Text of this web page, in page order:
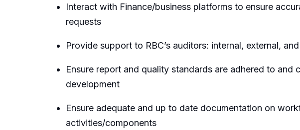
Interact with Finance/business platforms to ensure
requests
Provide support to RBC’s auditors: internal, external,
Ensure report and quality standards are adhered to
development
Ensure adequate and up to date documentation on
activities/components